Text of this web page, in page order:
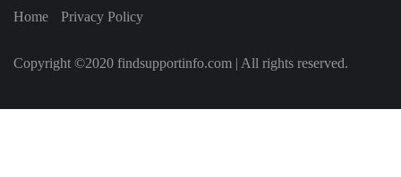
Home Privacy Policy
Copyright ©2020 findsupportinfo.com | All rights reserved.